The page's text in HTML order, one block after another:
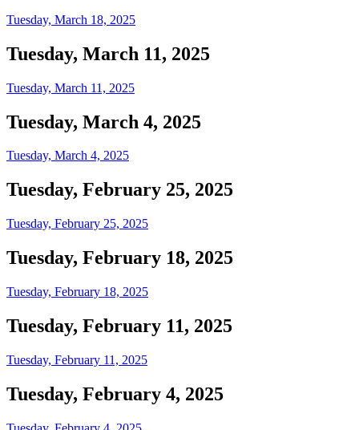
Tuesday, March 18, 2025
Tuesday, March 11, 2025
Tuesday, March 11, 2025
Tuesday, March 4, 2025
Tuesday, March 4, 2025
Tuesday, February 25, 2025
Tuesday, February 25, 2025
Tuesday, February 18, 2025
Tuesday, February 18, 2025
Tuesday, February 11, 2025
Tuesday, February 11, 2025
Tuesday, February 4, 2025